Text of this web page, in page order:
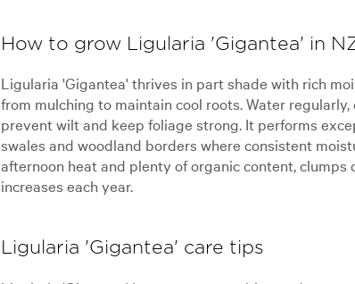
How to grow Ligularia 'Gigantea' in
Ligularia 'Gigantea' thrives in part shade with rich
from mulching to maintain cool roots. Water
prevent wilt and keep foliage strong. It performs
swales and woodland borders where consistent
afternoon heat and plenty of organic content,
increases each year.
Ligularia 'Gigantea' care tips